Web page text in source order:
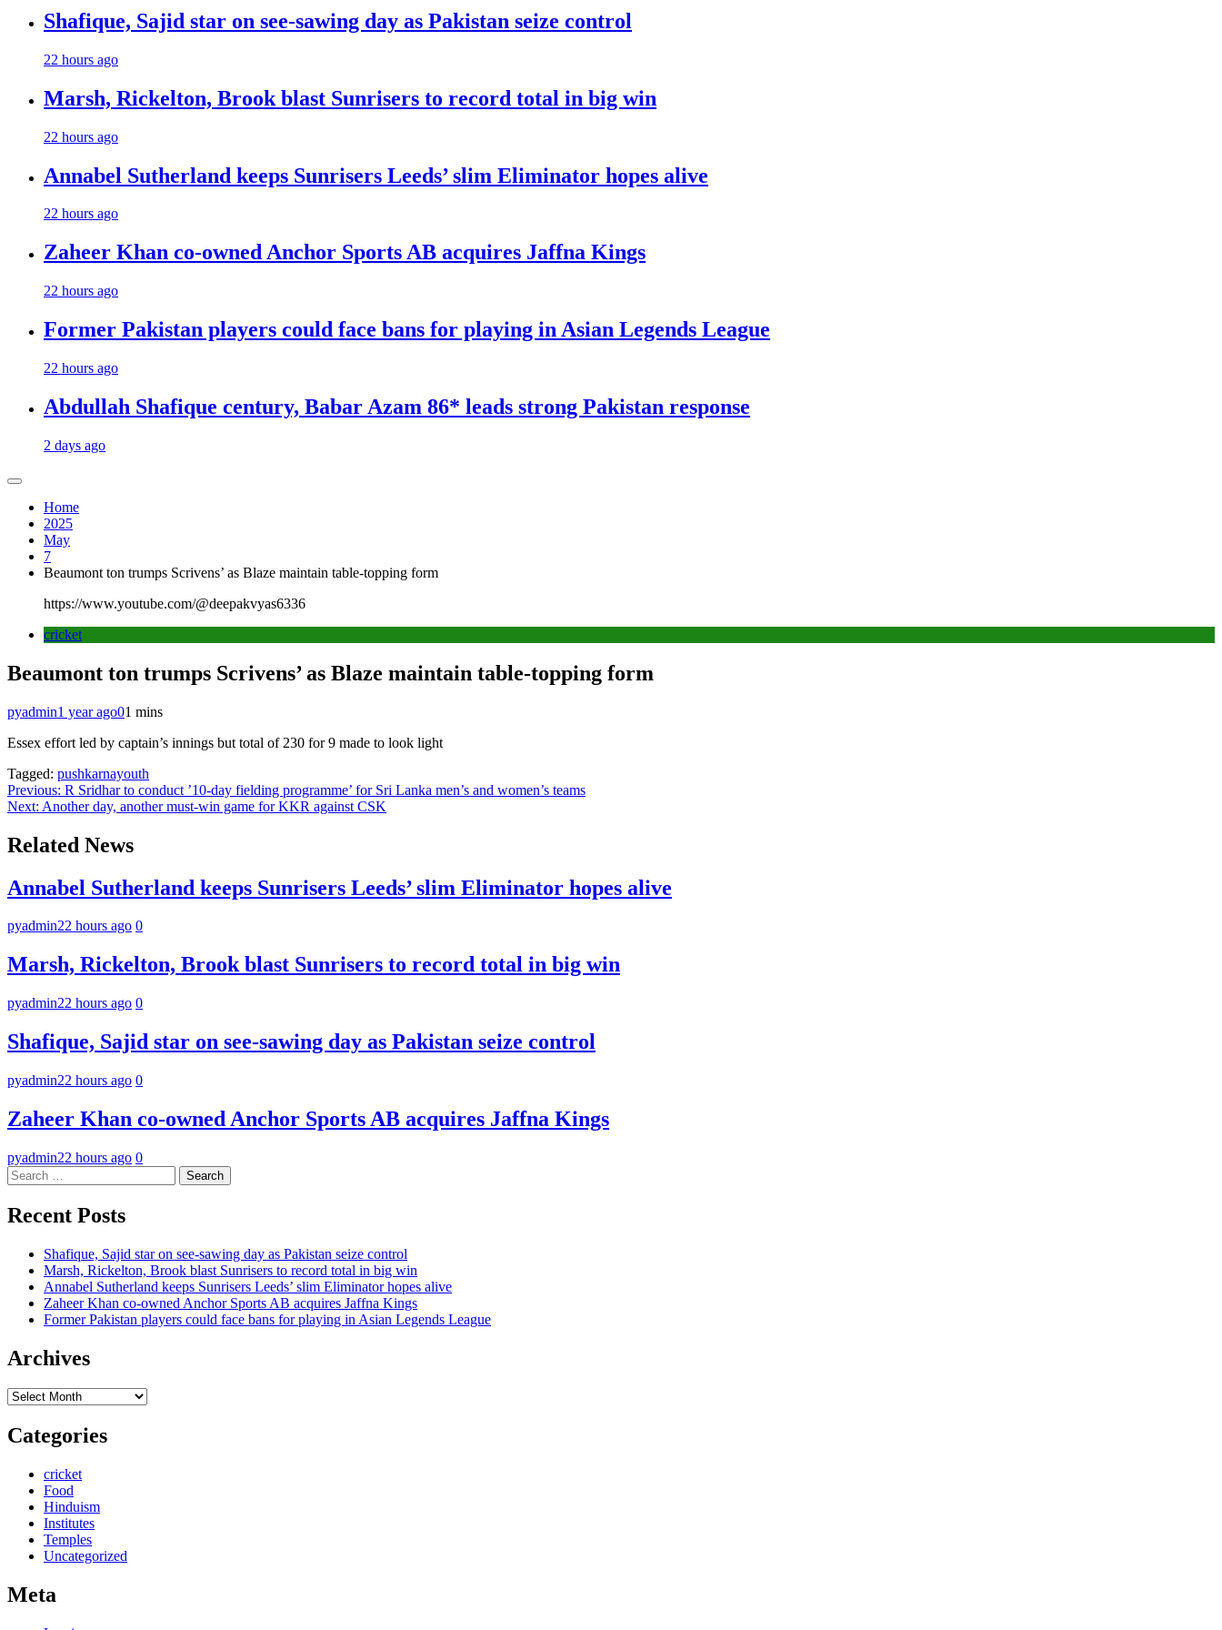
Shafique, Sajid star on see-sawing day as Pakistan seize control
22 hours ago
Marsh, Rickelton, Brook blast Sunrisers to record total in big win
22 hours ago
Annabel Sutherland keeps Sunrisers Leeds’ slim Eliminator hopes alive
22 hours ago
Zaheer Khan co-owned Anchor Sports AB acquires Jaffna Kings
22 hours ago
Former Pakistan players could face bans for playing in Asian Legends League
22 hours ago
Abdullah Shafique century, Babar Azam 86* leads strong Pakistan response
2 days ago
Home
2025
May
7
Beaumont ton trumps Scrivens’ as Blaze maintain table-topping form
https://www.youtube.com/@deepakvyas6336
cricket
Beaumont ton trumps Scrivens’ as Blaze maintain table-topping form
pyadmin1 year ago01 mins
Essex effort led by captain’s innings but total of 230 for 9 made to look light
Tagged: pushkarnayouth
Post
navigation
Previous: R Sridhar to conduct ’10-day fielding programme’ for Sri Lanka men’s and women’s teams
Next: Another day, another must-win game for KKR against CSK
Related News
Annabel Sutherland keeps Sunrisers Leeds’ slim Eliminator hopes alive
pyadmin22 hours ago 0
Marsh, Rickelton, Brook blast Sunrisers to record total in big win
pyadmin22 hours ago 0
Shafique, Sajid star on see-sawing day as Pakistan seize control
pyadmin22 hours ago 0
Zaheer Khan co-owned Anchor Sports AB acquires Jaffna Kings
pyadmin22 hours ago 0
Search
for:
Recent Posts
Shafique, Sajid star on see-sawing day as Pakistan seize control
Marsh, Rickelton, Brook blast Sunrisers to record total in big win
Annabel Sutherland keeps Sunrisers Leeds’ slim Eliminator hopes alive
Zaheer Khan co-owned Anchor Sports AB acquires Jaffna Kings
Former Pakistan players could face bans for playing in Asian Legends League
Archives
Archives
Categories
cricket
Food
Hinduism
Institutes
Temples
Uncategorized
Meta